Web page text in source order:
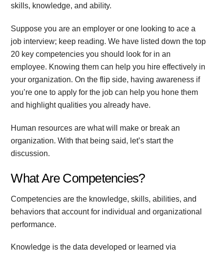
skills, knowledge, and ability.
Suppose you are an employer or one looking to ace a
job interview; keep reading. We have listed down the top
20 key competencies you should look for in an
employee. Knowing them can help you hire effectively in
your organization. On the flip side, having awareness if
you’re one to apply for the job can help you hone them
and highlight qualities you already have.
Human resources are what will make or break an
organization. With that being said, let’s start the
discussion.
What Are Competencies?
Competencies are the knowledge, skills, abilities, and
behaviors that account for individual and organizational
performance.
Knowledge is the data developed or learned via